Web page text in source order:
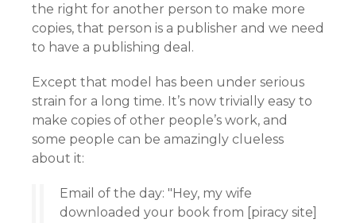
the right for another person to make more
copies, that person is a publisher and we need
to have a publishing deal.
Except that model has been under serious
strain for a long time. It’s now trivially easy to
make copies of other people’s work, and
some people can be amazingly clueless
about it:
Email of the day: "Hey, my wife
downloaded your book from [piracy site]